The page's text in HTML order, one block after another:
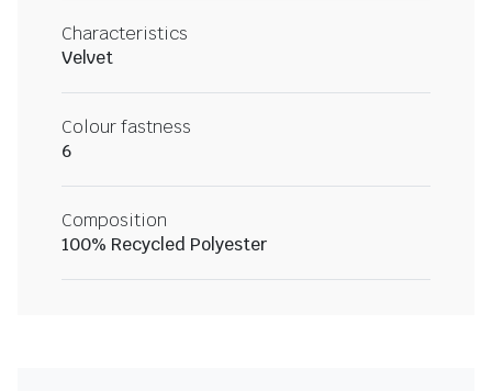
Characteristics
Velvet
Colour fastness
6
Composition
100% Recycled Polyester